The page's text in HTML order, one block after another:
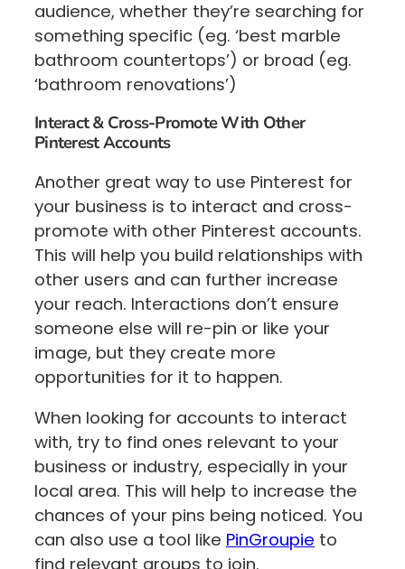
audience, whether they’re searching for
something specific (eg. ‘best marble
bathroom countertops’) or broad (eg.
‘bathroom renovations’)
Interact & Cross-Promote With Other
Pinterest Accounts
Another great way to use Pinterest for
your business is to interact and cross-
promote with other Pinterest accounts.
This will help you build relationships with
other users and can further increase
your reach. Interactions don’t ensure
someone else will re-pin or like your
image, but they create more
opportunities for it to happen.
When looking for accounts to interact
with, try to find ones relevant to your
business or industry, especially in your
local area. This will help to increase the
chances of your pins being noticed. You
can also use a tool like PinGroupie to
find relevant groups to join.